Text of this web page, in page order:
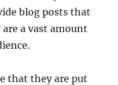
blog posts that
a vast amount
that they are put